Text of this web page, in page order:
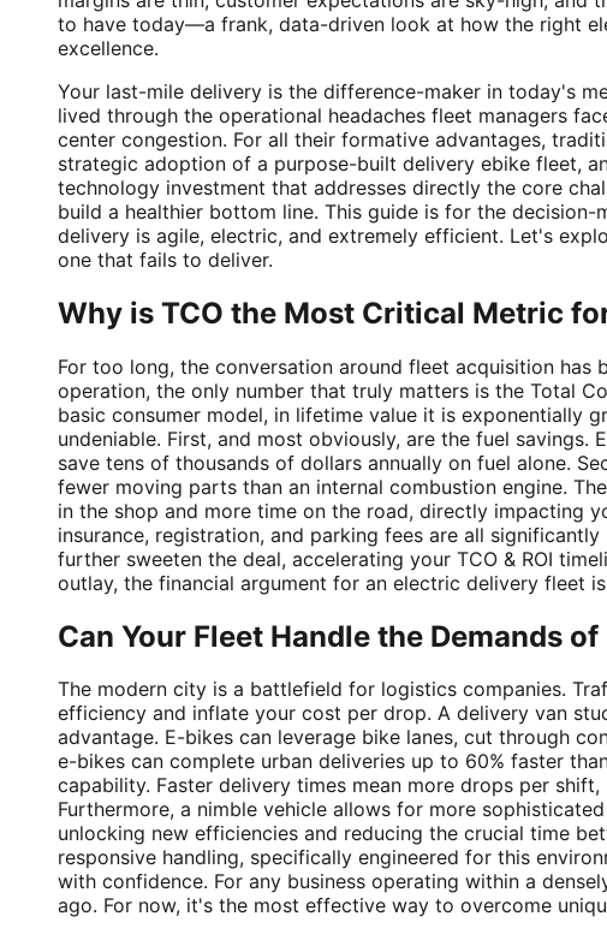
to have today—a frank, data-driven look at how the right
excellence.
Your last-mile delivery is the difference-maker in today's
lived through the operational headaches fleet managers
center congestion. For all their formative advantages,
strategic adoption of a purpose-built delivery ebike fleet,
technology investment that addresses directly the core
build a healthier bottom line. This guide is for the
delivery is agile, electric, and extremely efficient. Let's
one that fails to deliver.
Why is TCO the Most Critical Metric
For too long, the conversation around fleet acquisition
operation, the only number that truly matters is the Total
basic consumer model, in lifetime value it is exponentially
undeniable. First, and most obviously, are the fuel
save tens of thousands of dollars annually on fuel alone.
fewer moving parts than an internal combustion engine.
in the shop and more time on the road, directly impacting
insurance, registration, and parking fees are all
further sweeten the deal, accelerating your TCO & ROI
outlay, the financial argument for an electric delivery
Can Your Fleet Handle the Demands
The modern city is a battlefield for logistics companies.
efficiency and inflate your cost per drop. A delivery van
advantage. E-bikes can leverage bike lanes, cut through
e-bikes can complete urban deliveries up to 60% faster
capability. Faster delivery times mean more drops per
Furthermore, a nimble vehicle allows for more
unlocking new efficiencies and reducing the crucial time
responsive handling, specifically engineered for this
with confidence. For any business operating within a
ago. For now, it's the most effective way to overcome